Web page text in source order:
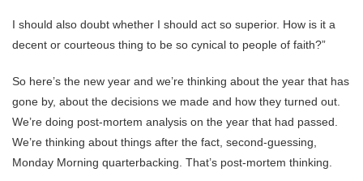
I should also doubt whether I should act so superior. How is it a
decent or courteous thing to be so cynical to people of faith?”
So here’s the new year and we’re thinking about the year that has
gone by, about the decisions we made and how they turned out.
We’re doing post-mortem analysis on the year that had passed.
We’re thinking about things after the fact, second-guessing,
Monday Morning quarterbacking. That’s post-mortem thinking.